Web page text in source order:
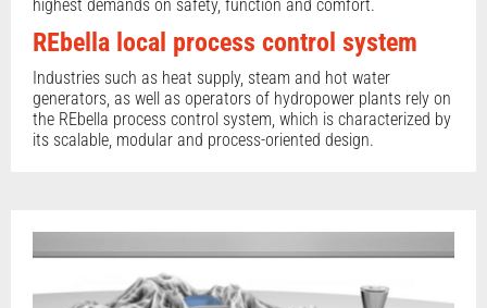
highest demands on safety, function and comfort.
REbella local process control system
Industries such as heat supply, steam and hot water
generators, as well as operators of hydropower plants rely on
the REbella process control system, which is characterized by
its scalable, modular and process-oriented design.